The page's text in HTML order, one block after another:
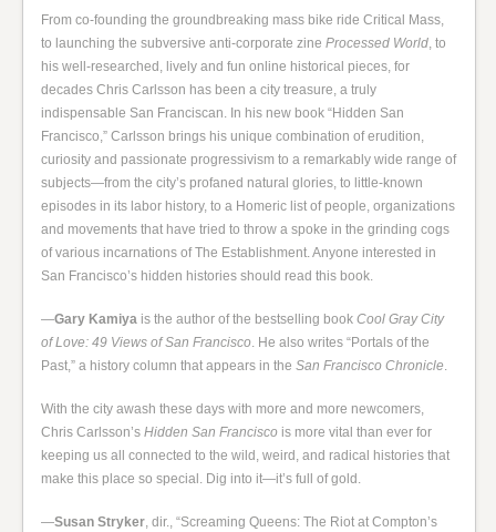
From co-founding the groundbreaking mass bike ride Critical Mass,
to launching the subversive anti-corporate zineProcessed World, to
his well-researched, lively and fun online historical pieces, for
decades Chris Carlsson has been a city treasure, a truly
indispensable San Franciscan. In his new book “Hidden San
Francisco,” Carlsson brings his unique combination of erudition,
curiosity and passionate progressivism to a remarkably wide range of
subjects—from the city’s profaned natural glories, to little-known
episodes in its labor history, to a Homeric list of people, organizations
and movements that have tried to throw a spoke in the grinding cogs
of various incarnations of The Establishment. Anyone interested in
San Francisco’s hidden histories should read this book.
—Gary Kamiya is the author of the bestselling bookCool Gray City
of Love: 49 Views of San Francisco. He also writes “Portals of the
Past,” a history column that appears in theSan Francisco Chronicle.
With the city awash these days with more and more newcomers,
Chris Carlsson’sHidden San Francisco is more vital than ever for
keeping us all connected to the wild, weird, and radical histories that
make this place so special. Dig into it—it’s full of gold.
—Susan Stryker, dir., “Screaming Queens: The Riot at Compton’s